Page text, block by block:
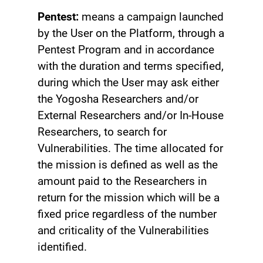
Pentest: means a campaign launched
by the User on the Platform, through a
Pentest Program and in accordance
with the duration and terms specified,
during which the User may ask either
the Yogosha Researchers and/or
External Researchers and/or In-House
Researchers, to search for
Vulnerabilities. The time allocated for
the mission is defined as well as the
amount paid to the Researchers in
return for the mission which will be a
fixed price regardless of the number
and criticality of the Vulnerabilities
identified.